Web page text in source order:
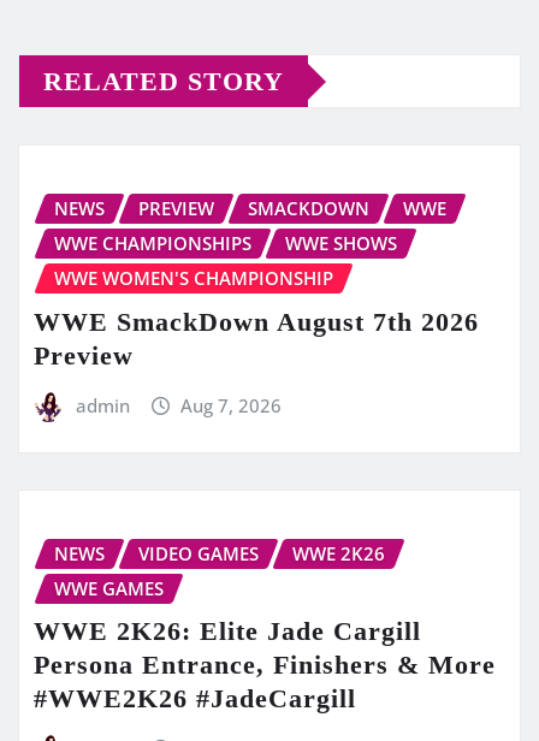
RELATED STORY
NEWS PREVIEW SMACKDOWN
WWE
WWE CHAMPIONSHIPS
WWE SHOWS
WWE WOMEN'S CHAMPIONSHIP
WWE SmackDown August 7th 2026
Preview
admin Aug 7, 2026
NEWS VIDEO GAMES
WWE 2K26
WWE GAMES
WWE 2K26: Elite Jade Cargill
Persona Entrance, Finishers & More
#WWE2K26 #JadeCargill